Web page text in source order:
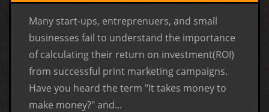
Many start-ups, entreprenuers, and small
businesses fail to understand the importance
of calculating their return on investment(ROI)
from successful print marketing campaigns.
Have you heard the term "It takes money to
make money?" and...